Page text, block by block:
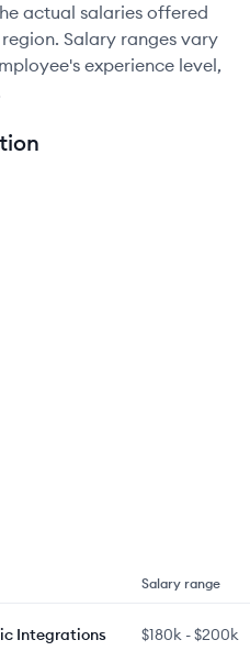
actual salaries offered
Salary ranges vary
experience level,
Salary range
Integrations $180k -$200k